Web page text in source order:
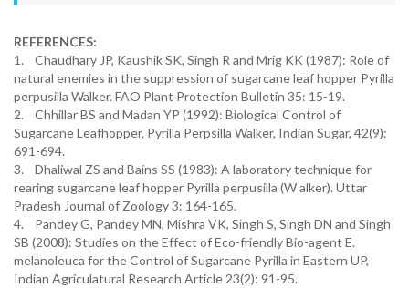
REFERENCES:
1. Chaudhary JP, Kaushik SK, Singh R and Mrig KK (1987): Role of
natural enemies in the suppression of sugarcane leaf hopper Pyrilla
perpusilla Walker. FAO Plant Protection Bulletin 35: 15-19.
2. Chhillar BS and Madan YP (1992): Biological Control of
Sugarcane Leafhopper, Pyrilla Perpsilla Walker, Indian Sugar, 42(9):
691-694.
3. Dhaliwal ZS and Bains SS (1983): A laboratory technique for
rearing sugarcane leaf hopper Pyrilla perpusilla (W alker). Uttar
Pradesh Journal of Zoology 3: 164-165.
4. Pandey G, Pandey MN, Mishra VK, Singh S, Singh DN and Singh
SB (2008): Studies on the Effect of Eco-friendly Bio-agent E.
melanoleuca for the Control of Sugarcane Pyrilla in Eastern UP,
Indian Agriculatural Research Article 23(2): 91-95.